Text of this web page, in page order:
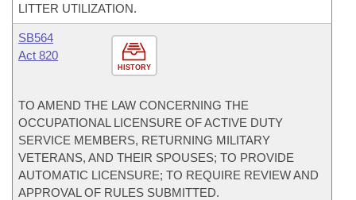
LITTER UTILIZATION.
HISTORY
SB564
Act 820
TO AMEND THE LAW CONCERNING THE
OCCUPATIONAL LICENSURE OF ACTIVE DUTY
SERVICE MEMBERS, RETURNING MILITARY
VETERANS, AND THEIR SPOUSES; TO PROVIDE
AUTOMATIC LICENSURE; TO REQUIRE REVIEW AND
APPROVAL OF RULES SUBMITTED.